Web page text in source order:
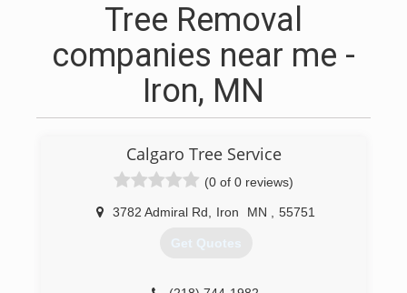
Tree Removal
companies near me -
Iron, MN
Calgaro Tree Service
(0 of 0 reviews)
3782 Admiral Rd Iron MN 55751
Get Quotes